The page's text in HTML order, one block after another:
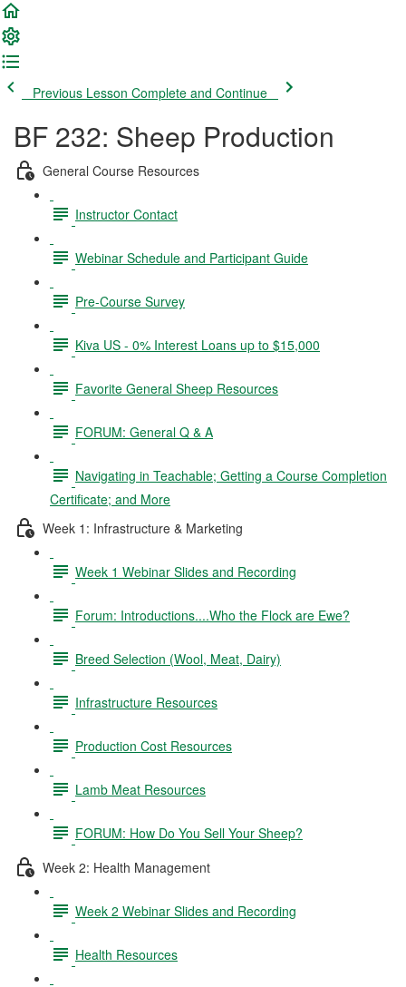
Previous Lesson Complete and Continue
BF 232: Sheep Production
General Course Resources
Instructor Contact
Webinar Schedule and Participant Guide
Pre-Course Survey
Kiva US - 0% Interest Loans up to $15,000
Favorite General Sheep Resources
FORUM: General Q & A
Navigating in Teachable; Getting a Course Completion
Certificate; and More
Week 1: Infrastructure & Marketing
Week 1 Webinar Slides and Recording
Forum: Introductions....Who the Flock are Ewe?
Breed Selection (Wool, Meat, Dairy)
Infrastructure Resources
Production Cost Resources
Lamb Meat Resources
FORUM: How Do You Sell Your Sheep?
Week 2: Health Management
Week 2 Webinar Slides and Recording
Health Resources